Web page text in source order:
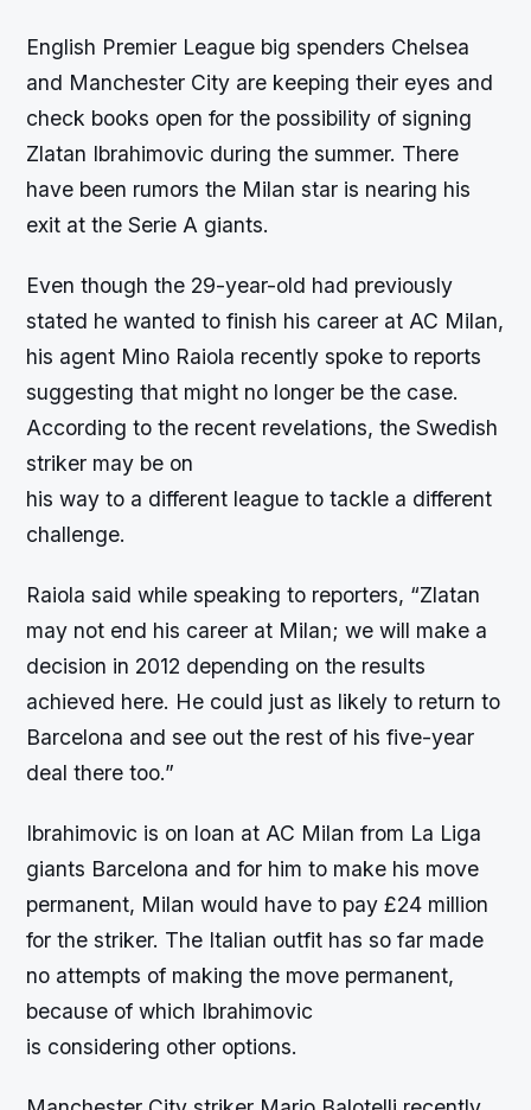
English Premier League big spenders Chelsea
and Manchester City are keeping their eyes and
check books open for the possibility of signing
Zlatan Ibrahimovic during the summer. There
have been rumors the Milan star is nearing his
exit at the Serie A giants.
Even though the 29-year-old had previously
stated he wanted to finish his career at AC Milan,
his agent Mino Raiola recently spoke to reports
suggesting that might no longer be the case.
According to the recent revelations, the Swedish
striker may be on
his way to a different league to tackle a different
challenge.
Raiola said while speaking to reporters, “Zlatan
may not end his career at Milan; we will make a
decision in 2012 depending on the results
achieved here. He could just as likely to return to
Barcelona and see out the rest of his five-year
deal there too.”
Ibrahimovic is on loan at AC Milan from La Liga
giants Barcelona and for him to make his move
permanent, Milan would have to pay £24 million
for the striker. The Italian outfit has so far made
no attempts of making the move permanent,
because of which Ibrahimovic
is considering other options.